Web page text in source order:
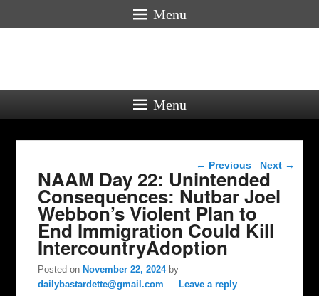
Menu
Menu
Post navigation
← Previous Next →
NAAM Day 22: Unintended
Consequences: Nutbar Joel
Webbon’s Violent Plan to
End Immigration Could Kill
IntercountryAdoption
Posted onNovember 22, 2024 by
dailybastardette@gmail.com —Leave a reply